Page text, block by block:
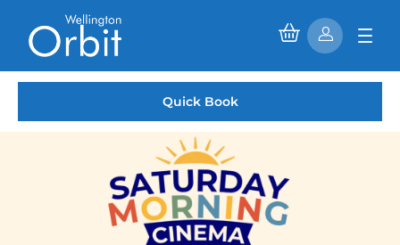
Quick Book